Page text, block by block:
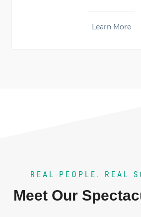
Learn More
REAL PEOPLE. REAL
Meet Our